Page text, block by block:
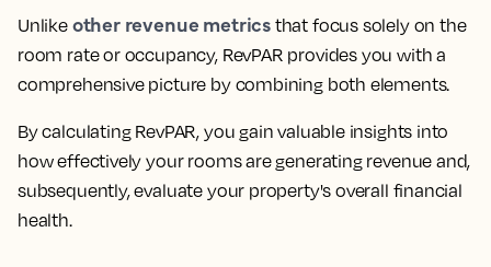
Unlike other revenue metricsthat focus solely on the
room rate or occupancy, RevPAR provides you with a
comprehensive picture by combining both elements.
By calculating RevPAR, yougain valuable insights into
how effectively your rooms are generating revenue and,
subsequently, evaluate your property's overall financial
health.